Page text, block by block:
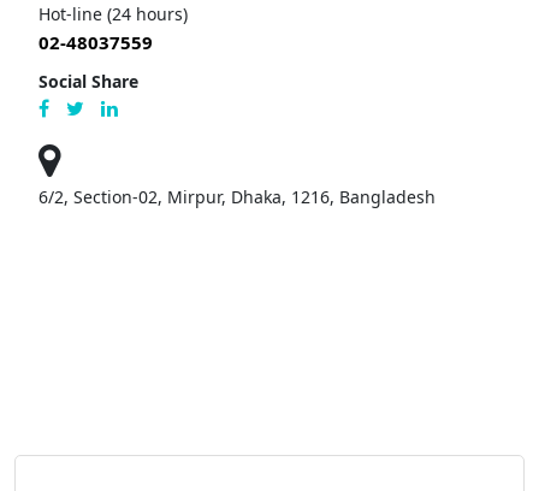
Hot-line (24 hours)
02-48037559
Social Share
6/2, Section-02, Mirpur, Dhaka, 1216, Bangladesh